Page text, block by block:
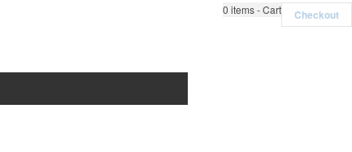
0 items - Cart Checkout